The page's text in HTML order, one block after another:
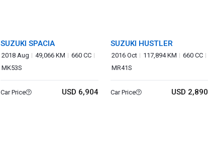
SUZUKI SPACIA
2018 Aug 49,066 KM
660 CC
MK53S
Car Price USD 6,904
SUZUKI HUSTLER
2016 Oct 117,894 KM
660 CC
MR41S
Car Price USD 2,890